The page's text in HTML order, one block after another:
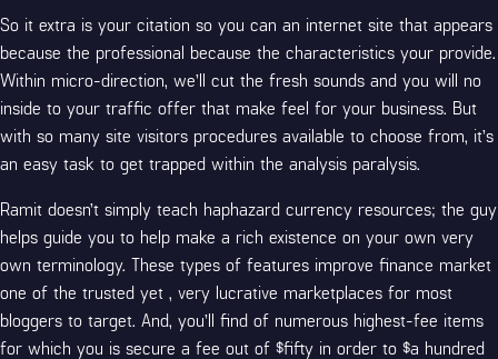
So it extra is your citation so you can an internet site that appears
because the professional because the characteristics your provide.
Within micro-direction, we’ll cut the fresh sounds and you will no
inside to your traffic offer that make feel for your business. But
with so many site visitors procedures available to choose from, it’s
an easy task to get trapped within the analysis paralysis.
Ramit doesn’t simply teach haphazard currency resources; the guy
helps guide you to help make a rich existence on your own very
own terminology. These types of features improve finance market
one of the trusted yet , very lucrative marketplaces for most
bloggers to target. And, you’ll find of numerous highest-fee items
for which you is secure a fee out of $fifty in order to $a hundred